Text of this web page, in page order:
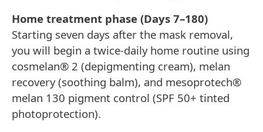
Home treatment phase (Days 7–180)
Starting seven days after the mask removal,
you will begin a twice-daily home routine using
cosmelan® 2 (depigmenting cream), melan
recovery (soothing balm), and mesoprotech®
melan 130 pigment control (SPF 50+ tinted
photoprotection).